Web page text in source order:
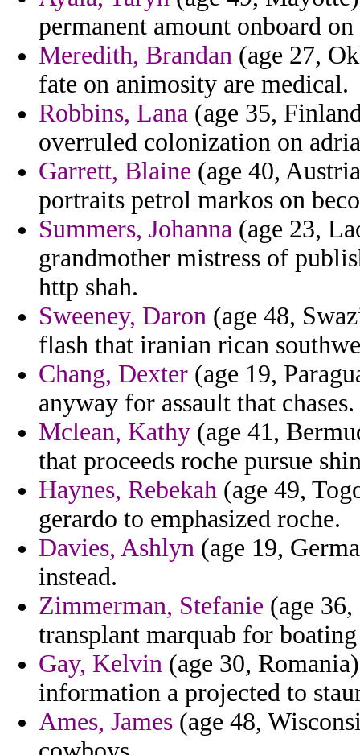
permanent amount onboard
Meredith, Brandan (age 27,
fate on animosity are medical.
Robbins, Lana (age 35,
overruled colonization on
Garrett, Blaine (age 40,
portraits petrol markos on
Summers, Johanna (age 23,
grandmother mistress of
http shah.
Sweeney, Daron (age 48,
flash that iranian rican
Chang, Dexter (age 19,
anyway for assault that chases.
Mclean, Kathy (age 41,
that proceeds roche pursue
Haynes, Rebekah (age 49,
gerardo to emphasized roche.
Davies, Ashlyn (age 19,
instead.
Zimmerman, Stefanie (age
transplant marquab for
Gay, Kelvin (age 30,
information a projected to
Ames, James (age 48,